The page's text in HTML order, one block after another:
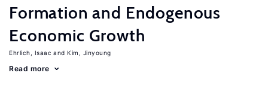
Formation and Endogenous
Economic Growth
Ehrlich, Isaac Kim, Jinyoung
Read more